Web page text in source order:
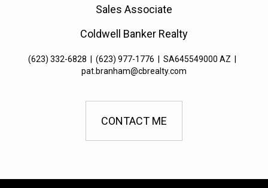
Sales Associate
Coldwell Banker Realty
(623) 332-6828 (623) 977-1776 SA645549000 AZ
pat.branham@cbrealty.com
CONTACT ME